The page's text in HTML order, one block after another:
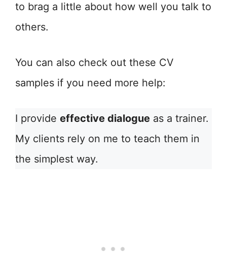
to brag a little about how well you talk to
others.
You can also check out these CV
samples if you need more help:
I provide effective dialogue as a trainer.
My clients rely on me to teach them in
the simplest way.